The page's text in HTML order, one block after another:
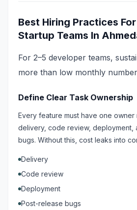
Best Hiring Practices
Startup Teams In
For 2–5 developer teams,
more than low monthly
Define Clear Task Ownership
Every feature must have one
delivery, code review, deployment,
bugs. Without this, cost leaks into
Delivery
Code review
Deployment
Post-release bugs